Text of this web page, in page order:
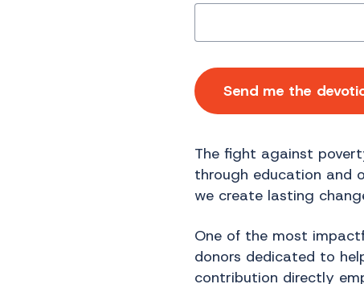
Send me the
The fight against
through education and
we create lasting
One of the most
donors dedicated to
contribution directly